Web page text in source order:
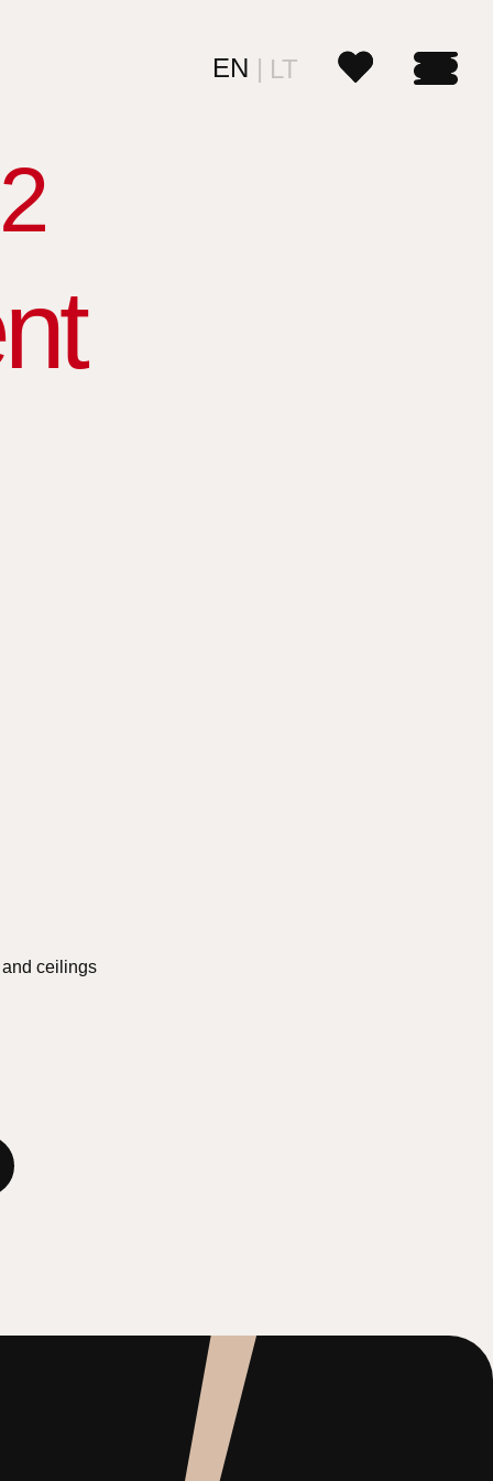
EN LT
2
ceilings